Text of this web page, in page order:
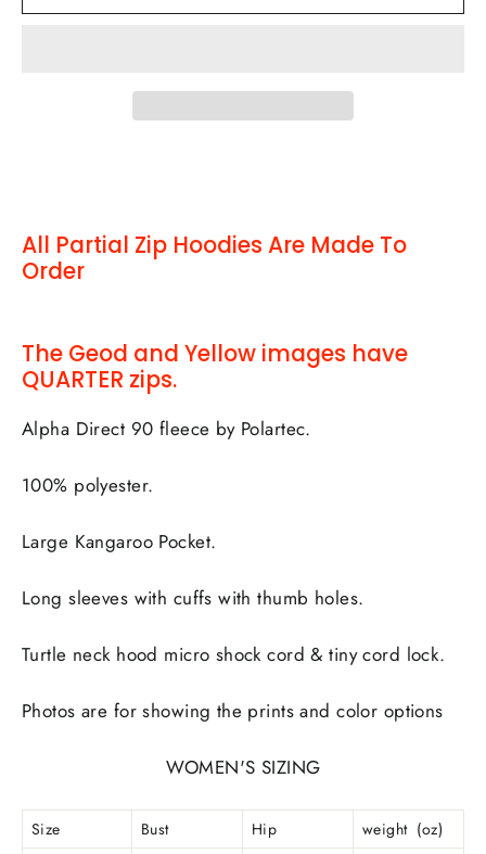
All Partial Zip Hoodies Are Made To
Order
The Geod and Yellow images have
QUARTER zips.
Alpha Direct 90 fleece by Polartec.
100% polyester.
Large Kangaroo Pocket.
Long sleeves with cuffs with thumb holes.
Turtle neck hood micro shock cord & tiny cord lock.
Photos are for showing the prints and color options
WOMEN'S SIZING
Size Bust Hip
weight (oz)